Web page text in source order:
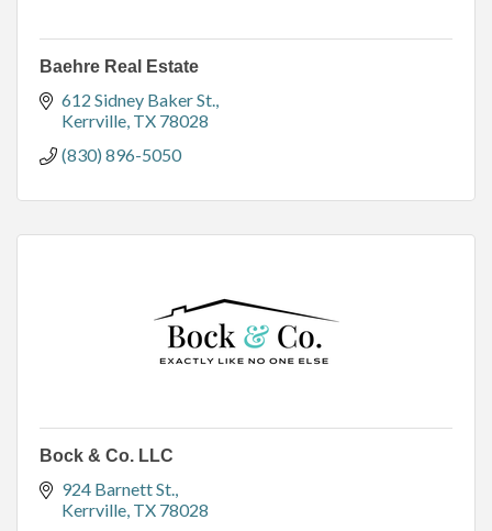
Baehre Real Estate
612 Sidney Baker St.
Kerrville TX 78028
(830) 896-5050
Bock & Co. LLC
924 Barnett St.
Kerrville TX 78028